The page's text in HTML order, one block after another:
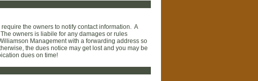
the owners to notify contact information. A
owners is liabile for any damages or rules
Management with a forwarding address so
the dues notice may get lost and you may be
dues on time!